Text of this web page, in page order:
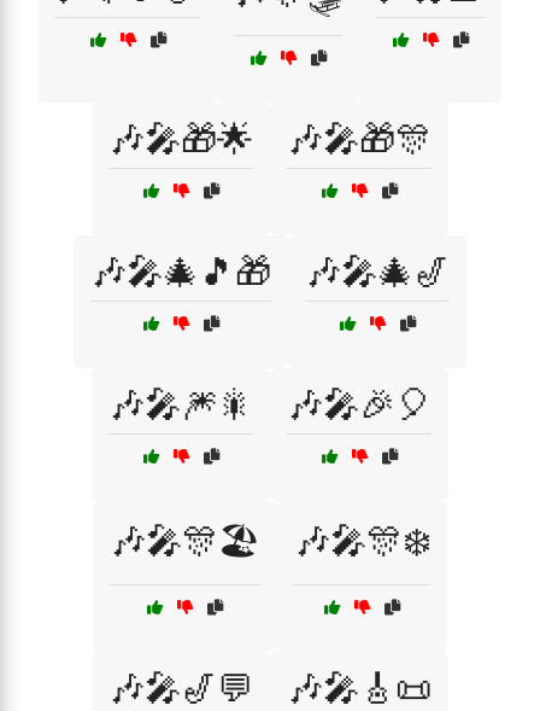
🎶🎤🎁🌟 🎶🎤🎁🎊
🎶🎤🎄🎵🎁 🎶🎤🎄🎷
🎶🎤🎆🎇 🎶🎤🎉🎈
🎶🎤🎊🏖️ 🎶🎤🎊❄️
🎶🎤🎷💬 🎶🎤🎸📜